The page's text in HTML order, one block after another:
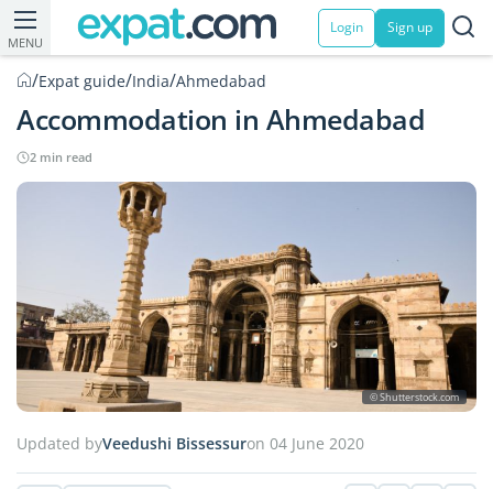
MENU
Login Sign up
/Expat guide/India/Ahmedabad
Accommodation in Ahmedabad
2 min read
© Shutterstock.com
Updated byVeedushi Bissessuron 04 June 2020